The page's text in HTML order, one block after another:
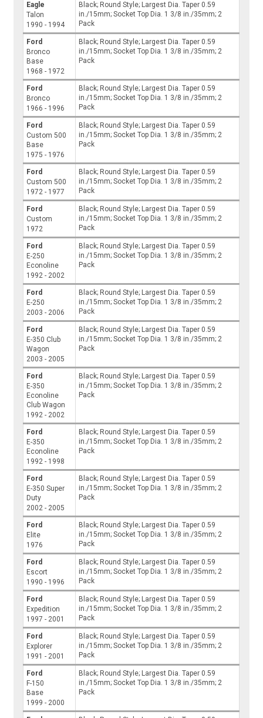
Eagle
Talon
1990 - 1994
Black; Round Style; Largest Dia. Taper 0.59
in./15mm; Socket Top Dia. 1 3/8 in./35mm; 2
Pack
Ford
Bronco
Base
1968 - 1972
Black; Round Style; Largest Dia. Taper 0.59
in./15mm; Socket Top Dia. 1 3/8 in./35mm; 2
Pack
Ford
Bronco
1966 - 1996
Black; Round Style; Largest Dia. Taper 0.59
in./15mm; Socket Top Dia. 1 3/8 in./35mm; 2
Pack
Ford
Custom 500
Base
1975 - 1976
Black; Round Style; Largest Dia. Taper 0.59
in./15mm; Socket Top Dia. 1 3/8 in./35mm; 2
Pack
Ford
Custom 500
1972 - 1977
Black; Round Style; Largest Dia. Taper 0.59
in./15mm; Socket Top Dia. 1 3/8 in./35mm; 2
Pack
Ford
Custom
1972
Black; Round Style; Largest Dia. Taper 0.59
in./15mm; Socket Top Dia. 1 3/8 in./35mm; 2
Pack
Ford
E-250
Econoline
1992 - 2002
Black; Round Style; Largest Dia. Taper 0.59
in./15mm; Socket Top Dia. 1 3/8 in./35mm; 2
Pack
Ford
E-250
2003 - 2006
Black; Round Style; Largest Dia. Taper 0.59
in./15mm; Socket Top Dia. 1 3/8 in./35mm; 2
Pack
Ford
E-350 Club
Wagon
2003 - 2005
Black; Round Style; Largest Dia. Taper 0.59
in./15mm; Socket Top Dia. 1 3/8 in./35mm; 2
Pack
Ford
E-350
Econoline
Club Wagon
1992 - 2002
Black; Round Style; Largest Dia. Taper 0.59
in./15mm; Socket Top Dia. 1 3/8 in./35mm; 2
Pack
Ford
E-350
Econoline
1992 - 1998
Black; Round Style; Largest Dia. Taper 0.59
in./15mm; Socket Top Dia. 1 3/8 in./35mm; 2
Pack
Ford
E-350 Super
Duty
2002 - 2005
Black; Round Style; Largest Dia. Taper 0.59
in./15mm; Socket Top Dia. 1 3/8 in./35mm; 2
Pack
Ford
Elite
1976
Black; Round Style; Largest Dia. Taper 0.59
in./15mm; Socket Top Dia. 1 3/8 in./35mm; 2
Pack
Ford
Escort
1990 - 1996
Black; Round Style; Largest Dia. Taper 0.59
in./15mm; Socket Top Dia. 1 3/8 in./35mm; 2
Pack
Ford
Expedition
1997 - 2001
Black; Round Style; Largest Dia. Taper 0.59
in./15mm; Socket Top Dia. 1 3/8 in./35mm; 2
Pack
Ford
Explorer
1991 - 2001
Black; Round Style; Largest Dia. Taper 0.59
in./15mm; Socket Top Dia. 1 3/8 in./35mm; 2
Pack
Ford
F-150
Base
1999 - 2000
Black; Round Style; Largest Dia. Taper 0.59
in./15mm; Socket Top Dia. 1 3/8 in./35mm; 2
Pack